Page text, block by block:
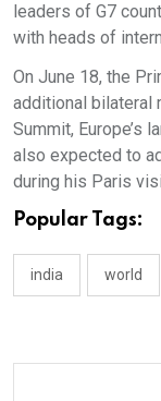
leaders of G7
with heads of
On June 18, the
additional bilateral
Summit, Europe’s
also expected to
during his Paris
Popular Tags:
india world